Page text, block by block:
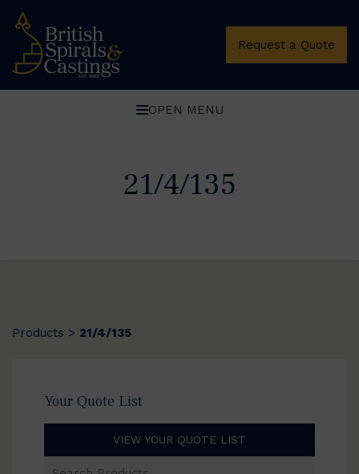
Request a Quote
OPEN MENU
21/4/135
Products > 21/4/135
Your Quote List
VIEW YOUR QUOTE LIST